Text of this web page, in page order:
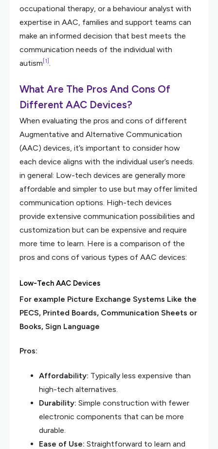
occupational therapy, or a behaviour analyst with
expertise in AAC, families and support teams can
make an informed decision that best meets the
communication needs of the individual with
autism [1] .
What Are The Pros And Cons Of
Different AAC Devices?
When evaluating the pros and cons of different
Augmentative and Alternative Communication
(AAC) devices, it’s important to consider how
each device aligns with the individual user’s needs.
in general: Low-tech devices are generally more
affordable and simpler to use but may offer limited
communication options. High-tech devices
provide extensive communication possibilities and
customization but can be expensive and require
more time to learn. Here is a comparison of the
pros and cons of various types of AAC devices:
Low-Tech AAC Devices
For example Picture Exchange Systems Like the
PECS, Printed Boards, Communication Sheets or
Books, Sign Language
Pros:
Affordability: Typically less expensive than
high-tech alternatives.
Durability: Simple construction with fewer
electronic components that can be more
durable.
Ease of Use: Straightforward to learn and